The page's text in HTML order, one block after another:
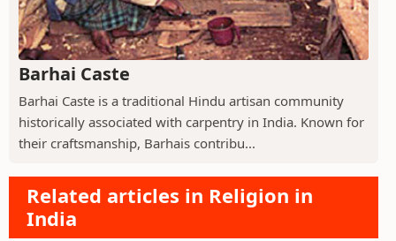
Barhai Caste
Barhai Caste is a traditional Hindu artisan community
historically associated with carpentry in India. Known for
their craftsmanship, Barhais contribu...
Related articles in Religion in
India